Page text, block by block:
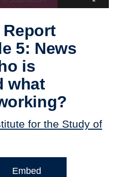
5: News
is
what
for the Study of
Embed